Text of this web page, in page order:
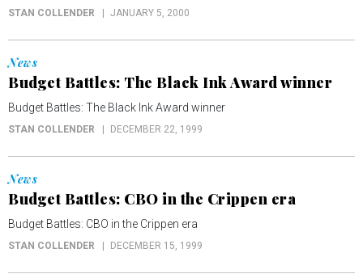
STAN COLLENDER JANUARY 5, 2000
News
Budget Battles: The Black Ink Award winner
Budget Battles: The Black Ink Award winner
STAN COLLENDER DECEMBER 22, 1999
News
Budget Battles: CBO in the Crippen era
Budget Battles: CBO in the Crippen era
STAN COLLENDER DECEMBER 15, 1999